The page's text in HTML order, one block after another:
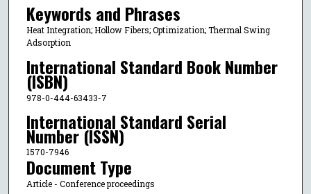
Keywords and Phrases
Heat Integration; Hollow Fibers; Optimization; Thermal Swing
Adsorption
International Standard Book Number
(ISBN)
978-0-444-63433-7
International Standard Serial
Number (ISSN)
1570-7946
Document Type
Article - Conference proceedings